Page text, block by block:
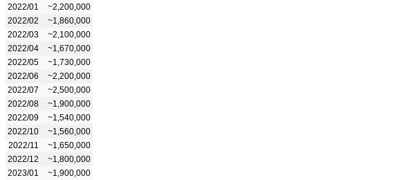
2022/01
~2,200,000
2022/02
~1,860,000
2022/03
~2,100,000
2022/04
~1,670,000
2022/05
~1,730,000
2022/06
~2,200,000
2022/07
~2,500,000
2022/08
~1,900,000
2022/09
~1,540,000
2022/10
~1,560,000
2022/11
~1,650,000
2022/12
~1,800,000
2023/01
~1,900,000